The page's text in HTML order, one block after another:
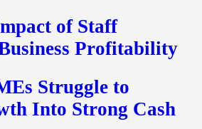
of Staff
Profitability
Struggle to
Into Strong Cash